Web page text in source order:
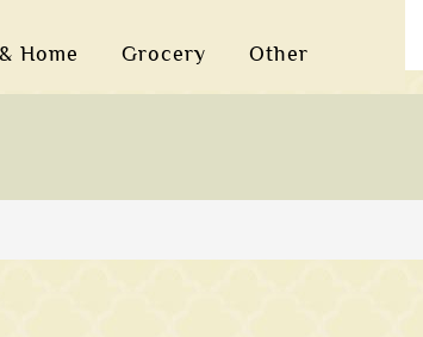
Home Grocery Other